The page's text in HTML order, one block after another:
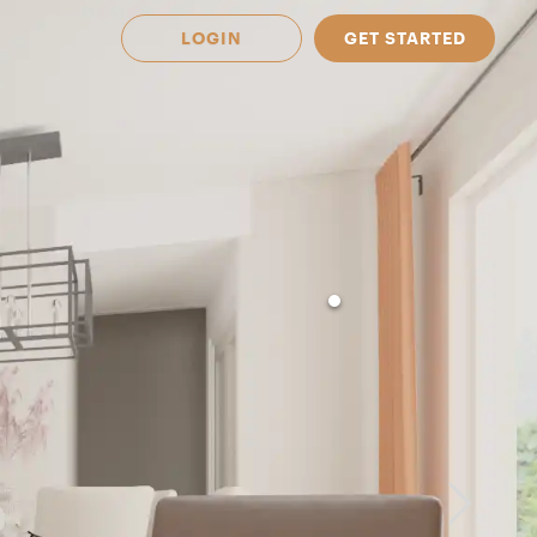
in
LOGIN GET STARTED